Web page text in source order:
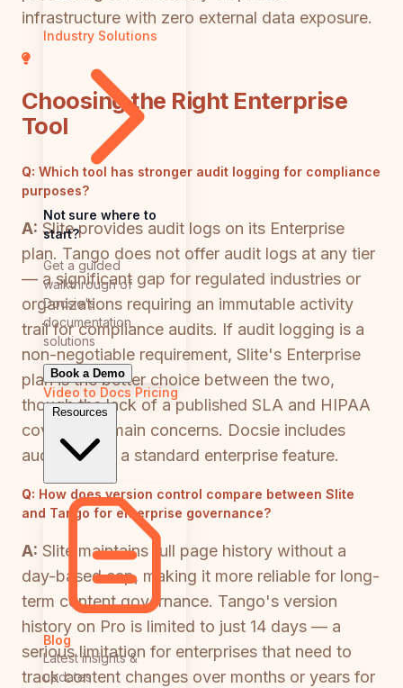
Industry Solutions
Not sure where to
start?
Get a guided
walkthrough of
Docsie's
documentation
solutions
Book a Demo
Video to Docs Pricing
Resources
Blog
Latest insights &
updates
infrastructure with zero external data exposure.
Choosing the Right Enterprise
Tool
Q: Which tool has stronger audit logging for compliance
purposes?
A: Slite provides audit logs on its Enterprise
plan. Tango does not offer audit logs at any tier
— a significant gap for regulated industries or
organizations requiring an immutable activity
trail for compliance audits. If audit logging is a
non-negotiable requirement, Slite's Enterprise
plan is the better choice between the two,
though the lack of a published SLA and HIPAA
coverage remain concerns. Docsie includes
audit logs as a standard enterprise feature.
Q: How does version control compare between Slite
and Tango for enterprise governance?
A: Slite maintains full page history without a
day-based cap, making it more reliable for long-
term content governance. Tango's version
history on Pro is limited to just 14 days — a
serious limitation for enterprises that need to
track content changes over months or years for